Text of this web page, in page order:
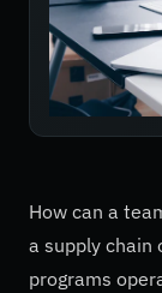
How can a
a supply chain
programs